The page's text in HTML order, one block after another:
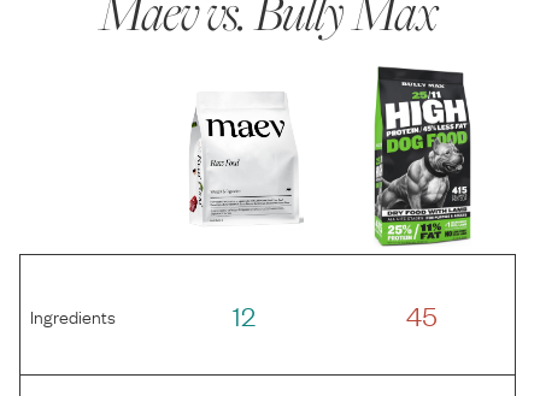
Ingredients 12 45